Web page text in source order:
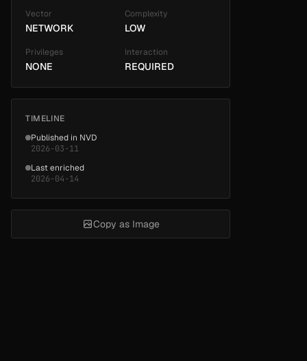
Vector
NETWORK
Complexity
LOW
Privileges
NONE
Interaction
REQUIRED
TIMELINE
Published in NVD
2026-03-11
Last enriched
2026-04-14
Copy as Image